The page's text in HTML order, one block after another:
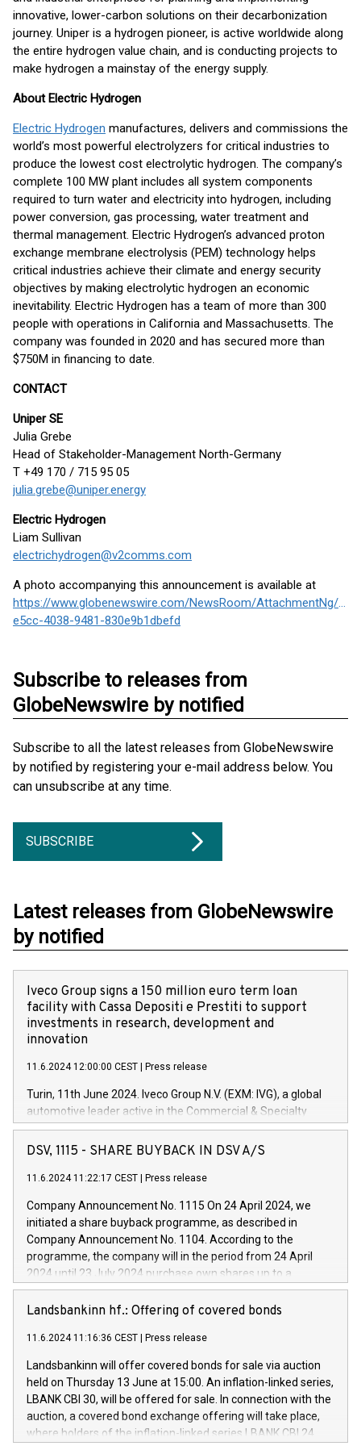
innovative, lower-carbon solutions on their decarbonization
journey. Uniper is a hydrogen pioneer, is active worldwide along
the entire hydrogen value chain, and is conducting projects to
make hydrogen a mainstay of the energy supply.
About Electric Hydrogen
Electric Hydrogen manufactures, delivers and commissions the
world’s most powerful electrolyzers for critical industries to
produce the lowest cost electrolytic hydrogen. The company’s
complete 100 MW plant includes all system components
required to turn water and electricity into hydrogen, including
power conversion, gas processing, water treatment and
thermal management. Electric Hydrogen’s advanced proton
exchange membrane electrolysis (PEM) technology helps
critical industries achieve their climate and energy security
objectives by making electrolytic hydrogen an economic
inevitability. Electric Hydrogen has a team of more than 300
people with operations in California and Massachusetts. The
company was founded in 2020 and has secured more than
$750M in financing to date.
CONTACT
Uniper SE
Julia Grebe
Head of Stakeholder-Management North-Germany
T +49 170 / 715 95 05
julia.grebe@uniper.energy
Electric Hydrogen
Liam Sullivan
electrichydrogen@v2comms.com
A photo accompanying this announcement is available at
https://www.globenewswire.com/NewsRoom/AttachmentNg/
e5cc-4038-9481-830e9b1dbefd
Subscribe to releases from
GlobeNewswire by notified
Subscribe to all the latest releases from GlobeNewswire
by notified by registering your e-mail address below. You
can unsubscribe at any time.
SUBSCRIBE
Latest releases from GlobeNewswire
by notified
Iveco Group signs a 150 million euro term loan
facility with Cassa Depositi e Prestiti to support
investments in research, development and
innovation
11.6.2024 12:00:00 CEST Press release
Turin, 11th June 2024. Iveco Group N.V. (EXM: IVG), a global
automotive leader active in the Commercial & Specialty
Vehicles, Powertrain and related Financial Services arenas,
has successfully signed a term loan facility of 150 million
new projects in Italy dedicated to research, development and
by CDP, Iveco Group will develop innovative technologies and
architectures in the field of electric propulsion and further
develop solutions for autonomous driving, digitalisation and
vehicle connectivity aimed at increasing efficiency, safety,
driving comfort and productivity. The financed investments,
Iveco Group in Italy by the end of 2025. Iveco Group N.V.
(EXM: IVG) is the home of unique people and brands that
sustainable society. The eight brands are each a
DSV, 1115 - SHARE BUYBACK IN DSV A/S
11.6.2024 11:22:17 CEST Press release
Company Announcement No. 1115 On 24 April 2024, we
initiated a share buyback programme, as described in
Company Announcement No. 1104. According to the
programme, the company will in the period from 24 April
2024 until 23 July 2024 purchase own shares up to a
maximum value of DKK 1,000 million, and no more than
1,700,000 shares, corresponding to 0.79% of the share
programme has been implemented in accordance with
Regulation No. 596/2014 of the European Parliament and
Council of 16 April 2014 (“MAR”) (save for the rules on share
buyback programmes set out in MAR article 5) and the
Commission Delegated Regulation (EU) 2016/1052, also
referred to as the Safe Harbour rules. Trading dayNumber of
shares bought backAverage transaction priceAmount
Landsbankinn hf.: Offering of covered bonds
11.6.2024 11:16:36 CEST Press release
Landsbankinn will offer covered bonds for sale via auction
held on Thursday 13 June at 15:00. An inflation-linked series,
LBANK CBI 30, will be offered for sale. In connection with the
auction, a covered bond exchange offering will take place,
where holders of the inflation-linked series LBANK CBI 24